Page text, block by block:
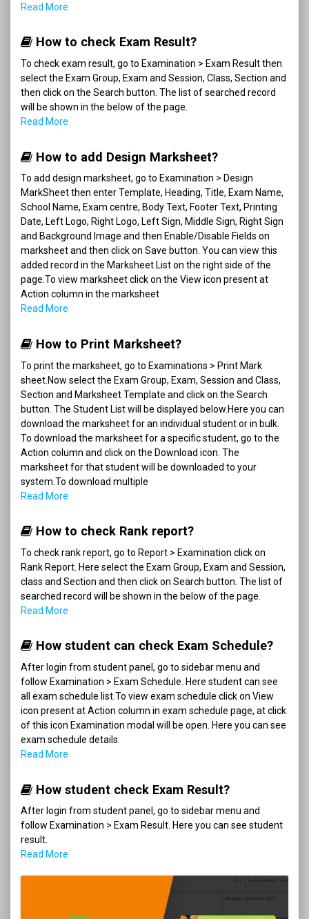
Read More
How to check Exam Result?
To check exam result, go to Examination > Exam Result then
select the Exam Group, Exam and Session, Class, Section and
then click on the Search button. The list of searched record
will be shown in the below of the page.
Read More
How to add Design Marksheet?
To add design marksheet, go to Examination > Design
MarkSheet then enter Template, Heading, Title, Exam Name,
School Name, Exam centre, Body Text, Footer Text, Printing
Date, Left Logo, Right Logo, Left Sign, Middle Sign, Right Sign
and Background Image and then Enable/Disable Fields on
marksheet and then click on Save button. You can view this
added record in the Marksheet List on the right side of the
page.To view marksheet click on the View icon present at
Action column in the marksheet
Read More
How to Print Marksheet?
To print the marksheet, go to Examinations > Print Mark
sheet.Now select the Exam Group, Exam, Session and Class,
Section and Marksheet Template and click on the Search
button. The Student List will be displayed below.Here you can
download the marksheet for an individual student or in bulk.
To download the marksheet for a specific student, go to the
Action column and click on the Download icon. The
marksheet for that student will be downloaded to your
system.To download multiple
Read More
How to check Rank report?
To check rank report, go to Report > Examination click on
Rank Report. Here select the Exam Group, Exam and Session,
class and Section and then click on Search button. The list of
searched record will be shown in the below of the page.
Read More
How student can check Exam Schedule?
After login from student panel, go to sidebar menu and
follow Examination > Exam Schedule. Here student can see
all exam schedule list.To view exam schedule click on View
icon present at Action column in exam schedule page, at click
of this icon Examination modal will be open. Here you can see
exam schedule details.
Read More
How student check Exam Result?
After login from student panel, go to sidebar menu and
follow Examination > Exam Result. Here you can see student
result.
Read More